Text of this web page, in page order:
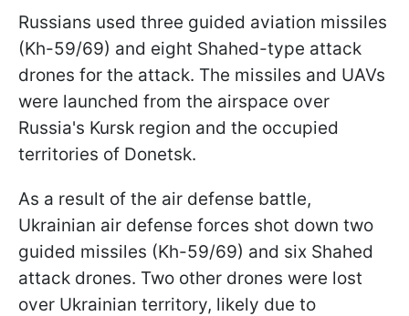
Russians used three guided aviation missiles
(Kh-59/69) and eight Shahed-type attack
drones for the attack. The missiles and UAVs
were launched from the airspace over
Russia's Kursk region and the occupied
territories of Donetsk.
As a result of the air defense battle,
Ukrainian air defense forces shot down two
guided missiles (Kh-59/69) and six Shahed
attack drones. Two other drones were lost
over Ukrainian territory, likely due to